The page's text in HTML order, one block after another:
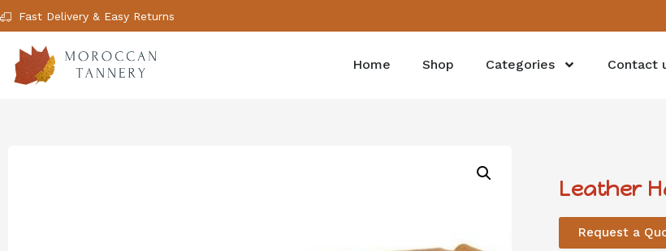
Fast Delivery & Easy Returns
Home Shop Categories Contact
Leather
Request a